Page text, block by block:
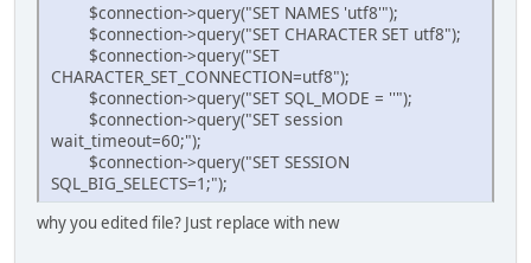
$connection->query("SET NAMES 'utf8'");
$connection->query("SET CHARACTER SET utf8");
$connection->query("SET
CHARACTER_SET_CONNECTION=utf8");
$connection->query("SET SQL_MODE = ''");
$connection->query("SET session
wait_timeout=60;");
$connection->query("SET SESSION
SQL_BIG_SELECTS=1;");
why you edited file? Just replace with new